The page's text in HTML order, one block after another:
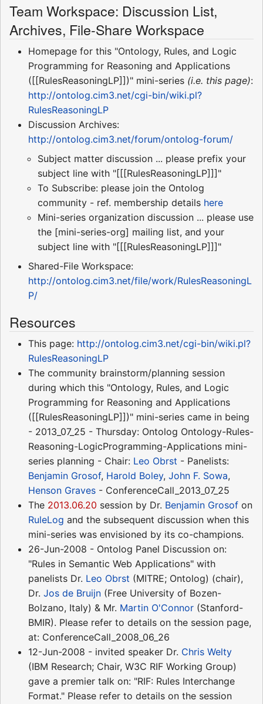
Team Workspace: Discussion List,
Archives, File-Share Workspace
Homepage for this "Ontology, Rules, and Logic
Programming for Reasoning and Applications
([[RulesReasoningLP]])" mini-series (i.e. this page):
http://ontolog.cim3.net/cgi-bin/wiki.pl?
RulesReasoningLP
Discussion Archives:
http://ontolog.cim3.net/forum/ontolog-forum/
Subject matter discussion ... please prefix your
subject line with "[[[RulesReasoningLP]]]"
To Subscribe: please join the Ontolog
community - ref. membership details here
Mini-series organization discussion ... please use
the [mini-series-org] mailing list, and your
subject line with "[[[RulesReasoningLP]]]"
Shared-File Workspace:
http://ontolog.cim3.net/file/work/RulesReasoningL
P/
Resources
This page: http://ontolog.cim3.net/cgi-bin/wiki.pl?
RulesReasoningLP
The community brainstorm/planning session
during which this "Ontology, Rules, and Logic
Programming for Reasoning and Applications
([[RulesReasoningLP]])" mini-series came in being
- 2013_07_25 - Thursday: Ontolog Ontology-Rules-
Reasoning-LogicProgramming-Applications mini-
series planning - Chair: Leo Obrst - Panelists:
Benjamin Grosof, Harold Boley, John F. Sowa,
Henson Graves - ConferenceCall_2013_07_25
The 2013.06.20 session by Dr. Benjamin Grosof on
RuleLog and the subsequent discussion when this
mini-series was envisioned by its co-champions.
26-Jun-2008 - Ontolog Panel Discussion on:
"Rules in Semantic Web Applications" with
panelists Dr. Leo Obrst (MITRE; Ontolog) (chair),
Dr. Jos de Bruijn (Free University of Bozen-
Bolzano, Italy) & Mr. Martin O'Connor (Stanford-
BMIR). Please refer to details on the session page,
at: ConferenceCall_2008_06_26
12-Jun-2008 - invited speaker Dr. Chris Welty
(IBM Research; Chair, W3C RIF Working Group)
gave a premier talk on: "RIF: Rules Interchange
Format." Please refer to details on the session